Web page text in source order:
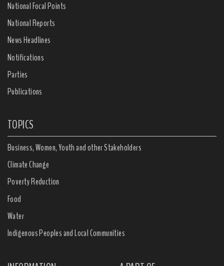
National Focal Points
National Reports
News Headlines
Notifications
Parties
Publications
TOPICS
Business, Women, Youth and other Stakeholders
Climate Change
Poverty Reduction
Food
Water
Indigenous Peoples and Local Communities